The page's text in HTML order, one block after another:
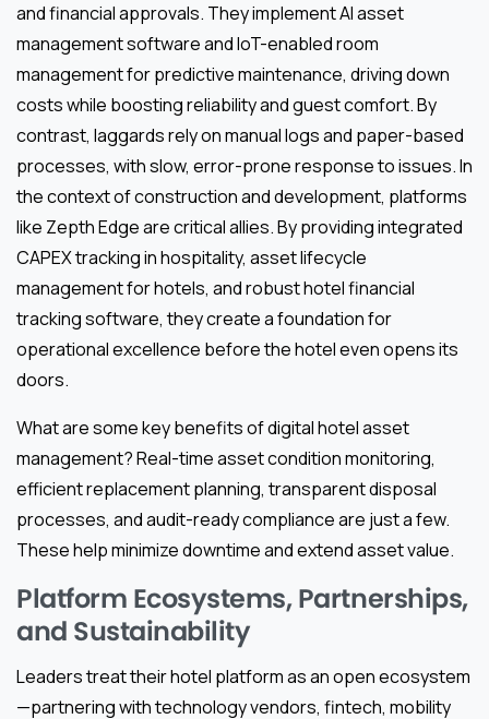
and financial approvals. They implement AI asset
management software and IoT-enabled room
management for predictive maintenance, driving down
costs while boosting reliability and guest comfort. By
contrast, laggards rely on manual logs and paper-based
processes, with slow, error-prone response to issues. In
the context of construction and development, platforms
like Zepth Edge are critical allies. By providing integrated
CAPEX tracking in hospitality, asset lifecycle
management for hotels, and robust hotel financial
tracking software, they create a foundation for
operational excellence before the hotel even opens its
doors.
What are some key benefits of digital hotel asset
management? Real-time asset condition monitoring,
efficient replacement planning, transparent disposal
processes, and audit-ready compliance are just a few.
These help minimize downtime and extend asset value.
Platform Ecosystems, Partnerships,
and Sustainability
Leaders treat their hotel platform as an open ecosystem
—partnering with technology vendors, fintech, mobility